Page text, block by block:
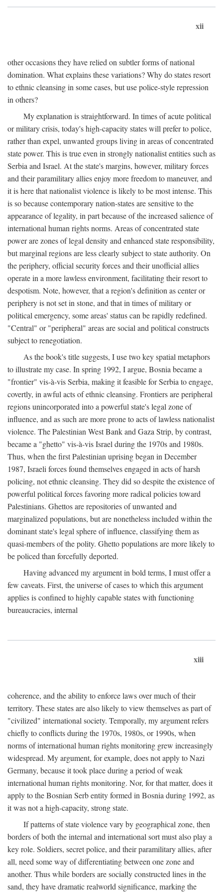
xii
other occasions they have relied on subtler forms of national
domination. What explains these variations? Why do states resort
to ethnic cleansing in some cases, but use police-style repression
in others?
My explanation is straightforward. In times of acute political
or military crisis, today's high-capacity states will prefer to police,
rather than expel, unwanted groups living in areas of concentrated
state power. This is true even in strongly nationalist entities such as
Serbia and Israel. At the state's margins, however, military forces
and their paramilitary allies enjoy more freedom to maneuver, and
it is here that nationalist violence is likely to be most intense. This
is so because contemporary nation-states are sensitive to the
appearance of legality, in part because of the increased salience of
international human rights norms. Areas of concentrated state
power are zones of legal density and enhanced state responsibility,
but marginal regions are less clearly subject to state authority. On
the periphery, official security forces and their unofficial allies
operate in a more lawless environment, facilitating their resort to
despotism. Note, however, that a region's definition as center or
periphery is not set in stone, and that in times of military or
political emergency, some areas' status can be rapidly redefined.
"Central" or "peripheral" areas are social and political constructs
subject to renegotiation.
As the book's title suggests, I use two key spatial metaphors
to illustrate my case. In spring 1992, I argue, Bosnia became a
"frontier" vis-à-vis Serbia, making it feasible for Serbia to engage,
covertly, in awful acts of ethnic cleansing. Frontiers are peripheral
regions unincorporated into a powerful state's legal zone of
influence, and as such are more prone to acts of lawless nationalist
violence. The Palestinian West Bank and Gaza Strip, by contrast,
became a "ghetto" vis-à-vis Israel during the 1970s and 1980s.
Thus, when the first Palestinian uprising began in December
1987, Israeli forces found themselves engaged in acts of harsh
policing, not ethnic cleansing. They did so despite the existence of
powerful political forces favoring more radical policies toward
Palestinians. Ghettos are repositories of unwanted and
marginalized populations, but are nonetheless included within the
dominant state's legal sphere of influence, classifying them as
quasi-members of the polity. Ghetto populations are more likely to
be policed than forcefully deported.
Having advanced my argument in bold terms, I must offer a
few caveats. First, the universe of cases to which this argument
applies is confined to highly capable states with functioning
bureaucracies, internal
xiii
coherence, and the ability to enforce laws over much of their
territory. These states are also likely to view themselves as part of
"civilized" international society. Temporally, my argument refers
chiefly to conflicts during the 1970s, 1980s, or 1990s, when
norms of international human rights monitoring grew increasingly
widespread. My argument, for example, does not apply to Nazi
Germany, because it took place during a period of weak
international human rights monitoring. Nor, for that matter, does it
apply to the Bosnian Serb entity formed in Bosnia during 1992, as
it was not a high-capacity, strong state.
If patterns of state violence vary by geographical zone, then
borders of both the internal and international sort must also play a
key role. Soldiers, secret police, and their paramilitary allies, after
all, need some way of differentiating between one zone and
another. Thus while borders are socially constructed lines in the
sand, they have dramatic realworld significance, marking the